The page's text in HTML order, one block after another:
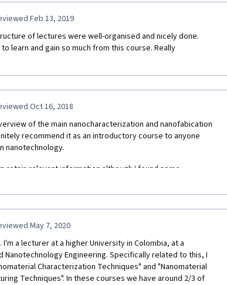
Feb 13, 2019
of lectures were well-organised and nicely done.
learn and gain so much from this course. Really
Oct 16, 2018
of the main nanocharacterization and nanofabication
recommend it as an introductory course to anyone
nanotechnology.
retain relevant information although I found some
while others focus on information that's not adequately
lectures.
along the way could show more liveliness  -- often they
words clearly, seem down right angry at the
May 7, 2020
a lecturer at a higher University in Colombia, at a
Nanotechnology Engineering. Specifically related to this, I
Characterization Techniques" and "Nanomaterial
Techniques". In these courses we have around 2/3 of